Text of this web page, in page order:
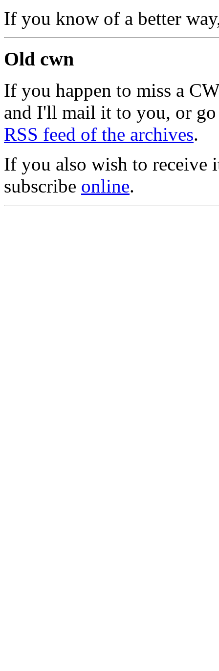
If you know of a better
Old cwn
If you happen to miss a
and I'll mail it to you, or
RSS feed of the archives.
If you also wish to receive
subscribe online.